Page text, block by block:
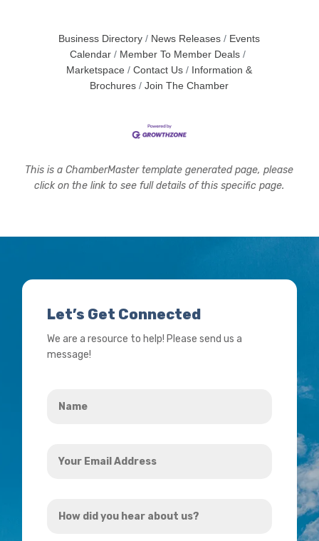
Business Directory News Releases
Events
Calendar
Member To Member Deals
Marketspace
Contact Us
Information &
Brochures
Join The Chamber
This is a ChamberMaster template generated page, please
click on the link to see full details of this specific page.
Let’s Get Connected
We are a resource to help! Please send us a
message!
Email
did